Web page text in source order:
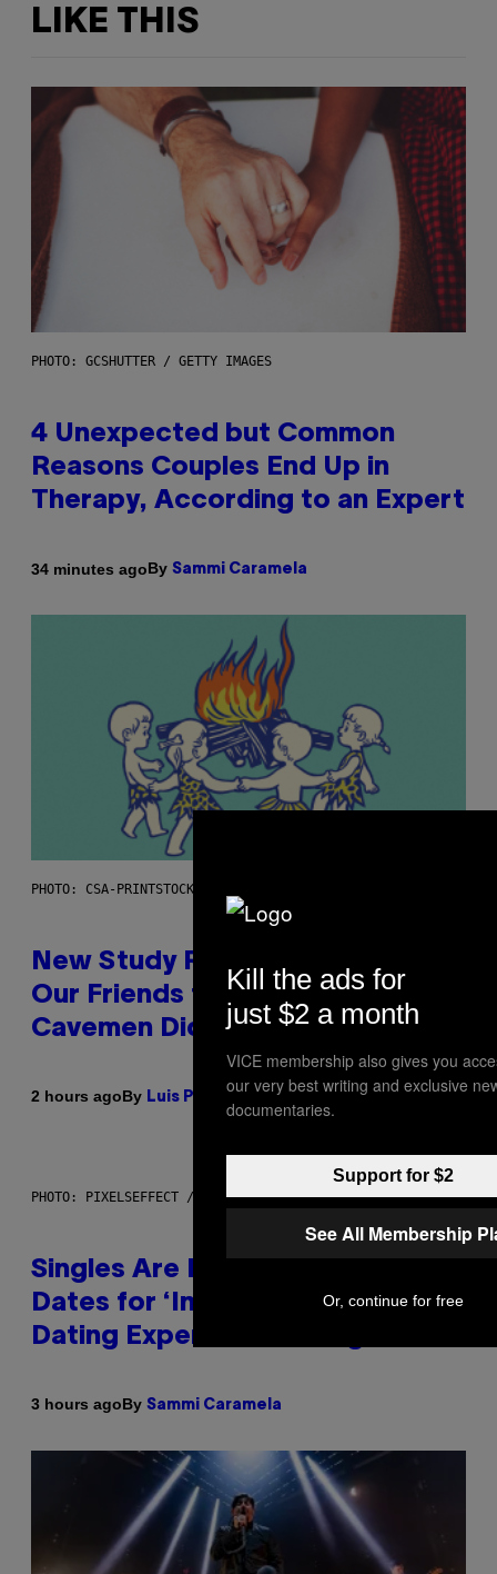
LIKE THIS
PHOTO: GCSHUTTER / GETTY IMAGES
4 Unexpected but Common
Reasons Couples End Up in
Therapy, According to an Expert
34 minutes agoBy Sammi Caramela
PHOTO: CSA-PRINTSTOCK / GETTY IMAGES
New Study Reveals We Still Pick
Our Friends the Same Way
Cavemen Did
2 hours agoBy Luis Prada
PHOTO: PIXELSEFFECT / GETTY IMAGES
Singles Are Ditching Expensive
Dates for ‘Infladating,’ and a
Dating Expert Has Thoughts
3 hours agoBy Sammi Caramela
Kill the ads for
just $2 a month
VICE membership also gives you
our very best writing and exclusive
documentaries.
Support for $2
See All Membership
Or, continue for free